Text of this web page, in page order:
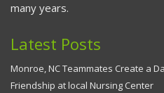
many years.
Latest Posts
Monroe, NC Teammates Create a
Friendship at local Nursing Center